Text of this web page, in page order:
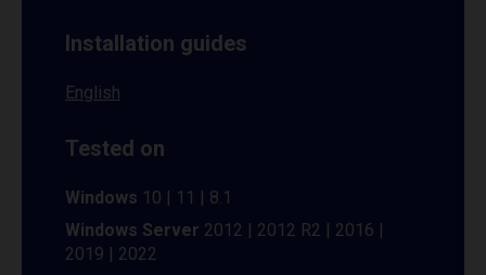
Installation guides
English
Tested on
Windows 10 | 11 | 8.1
Windows Server 2012 | 2012 R2 | 2016 |
2019 | 2022